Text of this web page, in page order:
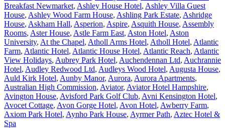
Breakfast Newmarket, Ashley House Hotel, Ashley Villa Guest
House, Ashley Wood Farm House, Ashling Park Estate, Ashridge
House, Askham Hall, Asperion, Aspire, Asquith House, Assembly
Rooms, Aster House, Astle Farm East, Aston Hotel, Aston
University, At the Chapel, Atholl Arms Hotel, Atholl Hotel, Atlantic
Farm, Atlantic Hotel, Atlantic House Hotel, Atlantic Reach, Atlantic
View Holidays, Aubrey Park Hotel, Auchendennan Ltd, Auchrannie
Hotel, Audley Redwood Ltd, Audleys Wood Hotel, Augusta House,
Auld Kirk Hotel, Aunby Manor, Aurora, Aurora Apartments,
Australian High Commission, Aviator, Aviator Hotel Hampshire,
Avington House, Avisford Park Golf Club, Avni Kensington Hotel,
Avocet Cottage, Avon Gorge Hotel, Avon Hotel, Awberry Farm,
Axiom Park Hotel, Aynho Park House, Ayrmer Path, Aztec Hotel &
Spa